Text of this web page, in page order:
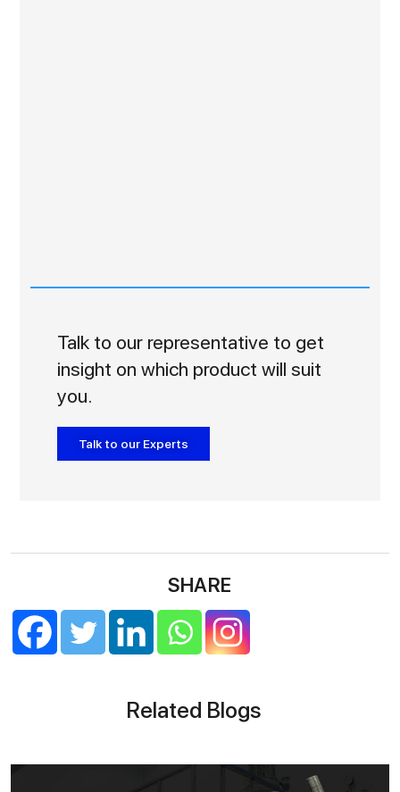
Talk to our representative to get
insight on which product will suit
you.
Talk to our Experts
SHARE
Related Blogs